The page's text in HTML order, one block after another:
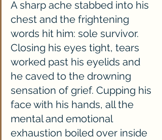
A sharp ache stabbed into his
chest and the frightening
words hit him: sole survivor.
Closing his eyes tight, tears
worked past his eyelids and
he caved to the drowning
sensation of grief. Cupping his
face with his hands, all the
mental and emotional
exhaustion boiled over inside